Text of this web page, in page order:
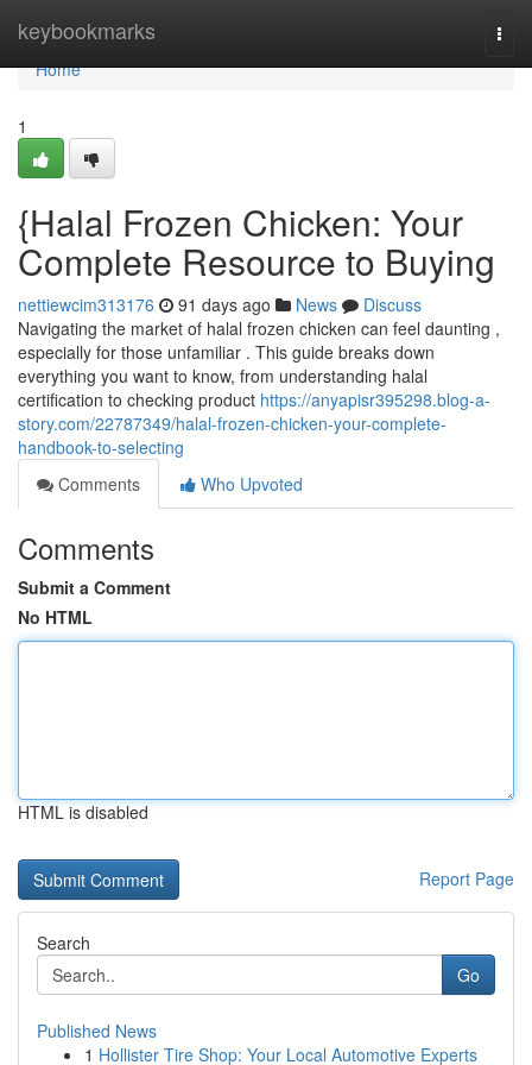
keybookmarks
Home
Home
1
{Halal Frozen Chicken: Your
Complete Resource to Buying
nettiewcim313176 91 days ago News
Discuss
Navigating the market of halal frozen chicken can feel daunting ,
especially for those unfamiliar . This guide breaks down
everything you want to know, from understanding halal
certification to checking product https://anyapisr395298.blog-a-
story.com/22787349/halal-frozen-chicken-your-complete-
handbook-to-selecting
Comments
Who Upvoted
Comments
Submit a Comment
No HTML
HTML is disabled
Report Page
Search
Go
Published News
1 Hollister Tire Shop: Your Local Automotive Experts